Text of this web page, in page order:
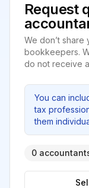
Request
We don’t share
bookkeepers.
do not receive
You can
tax
them
0